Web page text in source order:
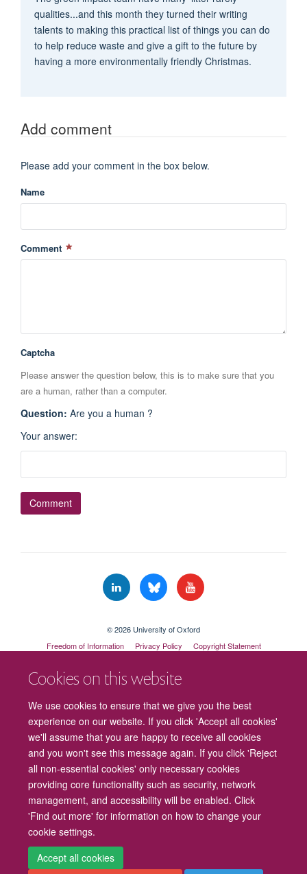
Cookies on this website
We use cookies to ensure that we give you the best
experience on our website. If you click 'Accept all cookies'
we'll assume that you are happy to receive all cookies
and you won't see this message again. If you click 'Reject
all non-essential cookies' only necessary cookies
providing core functionality such as security, network
management, and accessibility will be enabled. Click
'Find out more' for information on how to change your
cookie settings.
Accept all cookies
qualities...and this month they turned their writing
talents to making this practical list of things you can do
to help reduce waste and give a gift to the future by
having a more environmentally friendly Christmas.
Add comment
Please add your comment in the box below.
Name
Comment
Captcha
Please answer the question below, this is to make sure that you
are a human, rather than a computer.
Question: Are you a human ?
Your answer:
© 2026 University of Oxford
Freedom of Information
Privacy Policy
Copyright Statement